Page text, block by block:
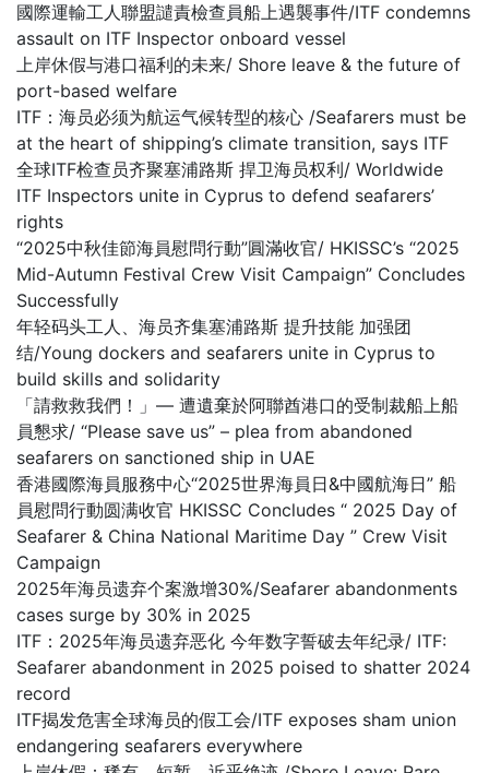
國際運輸工人聯盟譴責檢查員船上遇襲事件/ITF condemns
assault on ITF Inspector onboard vessel
上岸休假与港口福利的未来/ Shore leave & the future of
port-based welfare
ITF：海员必须为航运气候转型的核心 /Seafarers must be
at the heart of shipping’s climate transition, says ITF
全球ITF检查员齐聚塞浦路斯 捍卫海员权利/ Worldwide
ITF Inspectors unite in Cyprus to defend seafarers’
rights
“2025中秋佳節海員慰問行動”圓滿收官/ HKISSC’s “2025
Mid-Autumn Festival Crew Visit Campaign” Concludes
Successfully
年轻码头工人、海员齐集塞浦路斯 提升技能 加强团
结/Young dockers and seafarers unite in Cyprus to
build skills and solidarity
「請救救我們！」— 遭遺棄於阿聯酋港口的受制裁船上船
員懇求/ “Please save us” – plea from abandoned
seafarers on sanctioned ship in UAE
香港國際海員服務中心“2025世界海員日&中國航海日” 船
員慰問行動圆满收官 HKISSC Concludes “ 2025 Day of
Seafarer & China National Maritime Day ” Crew Visit
Campaign
2025年海员遗弃个案激增30%/Seafarer abandonments
cases surge by 30% in 2025
ITF：2025年海员遗弃恶化 今年数字誓破去年纪录/ ITF:
Seafarer abandonment in 2025 poised to shatter 2024
record
ITF揭发危害全球海员的假工会/ITF exposes sham union
endangering seafarers everywhere